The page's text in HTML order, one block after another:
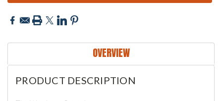
OVERVIEW
PRODUCT DESCRIPTION